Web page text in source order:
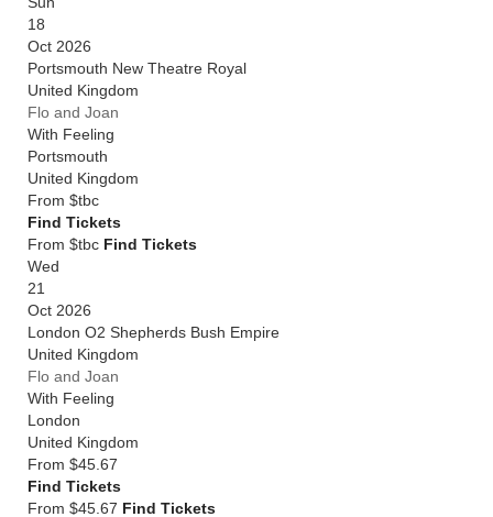
18
Oct 2026
Portsmouth New Theatre Royal
United Kingdom
Flo and Joan
With Feeling
Portsmouth
United Kingdom
From $tbc
Find Tickets
From $tbc Find Tickets
Wed
21
Oct 2026
London O2 Shepherds Bush Empire
United Kingdom
Flo and Joan
With Feeling
London
United Kingdom
From $45.67
Find Tickets
From $45.67 Find Tickets